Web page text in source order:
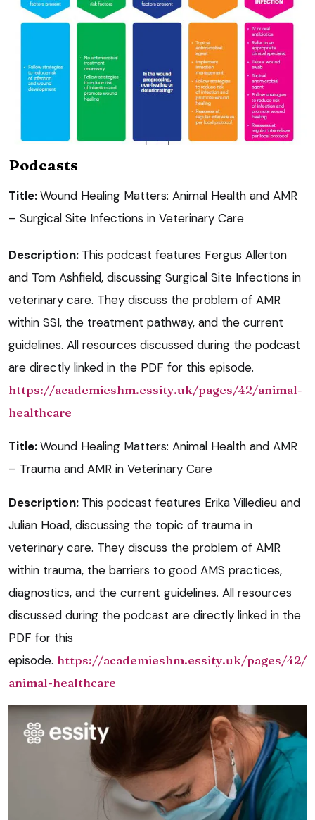
Podcasts
Title:Wound Healing Matters: Animal Health and AMR
– Surgical Site Infections in Veterinary Care
Description: This podcast features Fergus Allerton
and Tom Ashfield, discussing Surgical Site Infections in
veterinary care. They discuss the problem of AMR
within SSI, the treatment pathway, and the current
guidelines. All resources discussed during the podcast
are directly linked in the PDF for this episode.
https://academieshm.essity.uk/pages/42/animal-
healthcare
Title:Wound Healing Matters: Animal Health and AMR
– Trauma and AMR in Veterinary Care
Description: This podcast features Erika Villedieu and
Julian Hoad, discussing the topic of trauma in
veterinary care. They discuss the problem of AMR
within trauma, the barriers to good AMS practices,
diagnostics, and the current guidelines. All resources
discussed during the podcast are directly linked in the
PDF for this
episode. https://academieshm.essity.uk/pages/42/
animal-healthcare